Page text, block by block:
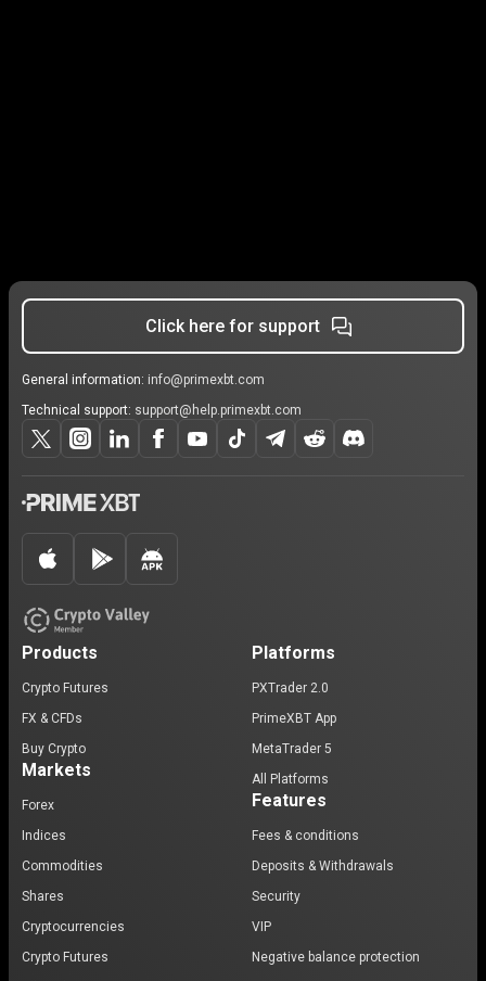
Click here for support
General information: info@primexbt.com
Technical support: support@help.primexbt.com
Products
Crypto Futures
FX & CFDs
Buy Crypto
Markets
Forex
Indices
Commodities
Shares
Cryptocurrencies
Crypto Futures
Platforms
PXTrader 2.0
PrimeXBT App
MetaTrader 5
All Platforms
Features
Fees & conditions
Deposits & Withdrawals
Security
VIP
Negative balance protection